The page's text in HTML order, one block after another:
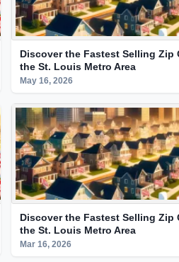
Discover the Fastest Selling Zip
the St. Louis Metro Area
May 16, 2026
Discover the Fastest Selling Zip
the St. Louis Metro Area
Mar 16, 2026